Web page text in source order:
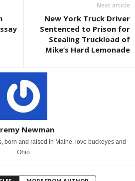
Next article
New York Truck Driver
Sentenced to Prison for
Stealing Truckload of
Mike’s Hard Lemonade
Newman
born and raised in Maine. love buckeyes and
Ohio